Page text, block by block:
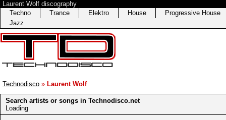
Laurent Wolf discography
Techno
Trance Elektro House
Progressive House
Jazz
Technodisco » Laurent Wolf
Search artists or songs in Technodisco.net
Loading